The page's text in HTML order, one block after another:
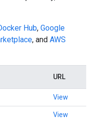
Hub, Google
, and AWS
URL
View
View